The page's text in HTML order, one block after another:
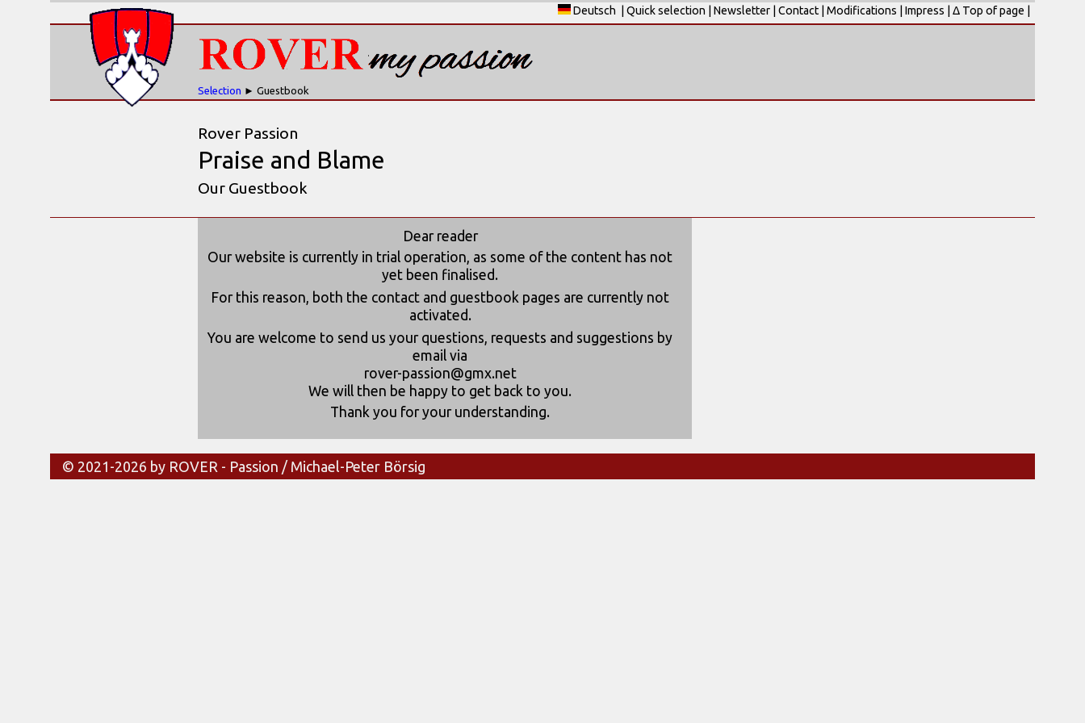
Deutsch Quick selection Newsletter Contact Modifications Impress Δ Top of page
Selection ► Guestbook
Rover Passion
Praise and Blame
Our Guestbook
Dear reader
Our website is currently in trial operation, as some of the content has not
yet been finalised.
For this reason, both the contact and guestbook pages are currently not
activated.
You are welcome to send us your questions, requests and suggestions by
email via
rover-passion@gmx.net
We will then be happy to get back to you.
Thank you for your understanding.
© 2021-2026 by ROVER - Passion / Michael-Peter Börsig